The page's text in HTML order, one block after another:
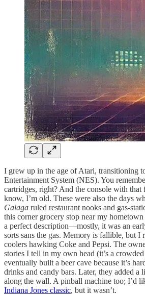
I grew up in the age of Atari, transitioning
Entertainment System (NES). You
cartridges, right? And the console with
know, I’m old. These were also the days
Galaga ruled restaurant nooks and gas-
this corner grocery stop near my hometown
a perfect description—mostly, it was an
sorts sans the gas. Memory is fallible, but I
coolers hawking Coke and Pepsi. The
stories I tell in my own head (it’s a crowded
eventually built a beer cave because it’s
drinks and candy bars. Later, they added a
along the wall. A pinball machine too; I’d
Indiana Jones classic, but it wasn’t.